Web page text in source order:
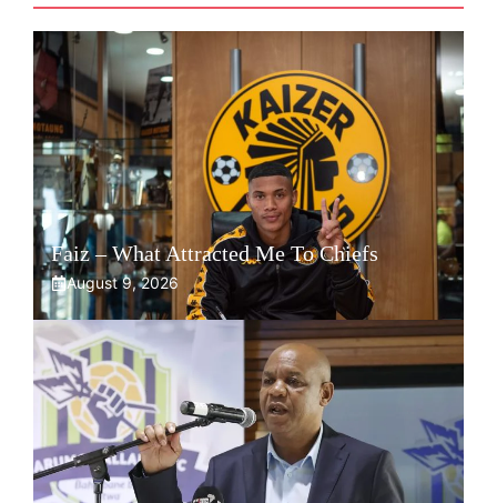
Faiz – What Attracted Me To Chiefs
August 9, 2026